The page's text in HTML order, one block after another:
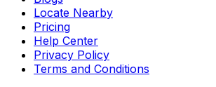
Locate Nearby
Pricing
Help Center
Privacy Policy
Terms and Conditions